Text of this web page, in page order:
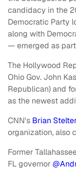
candidacy in the
Democratic Party
along with
— emerged as
The Hollywood
Ohio Gov. John
Republican) and
as the newest
CNN's Brian Stelter
organization, also
Former
FL governor